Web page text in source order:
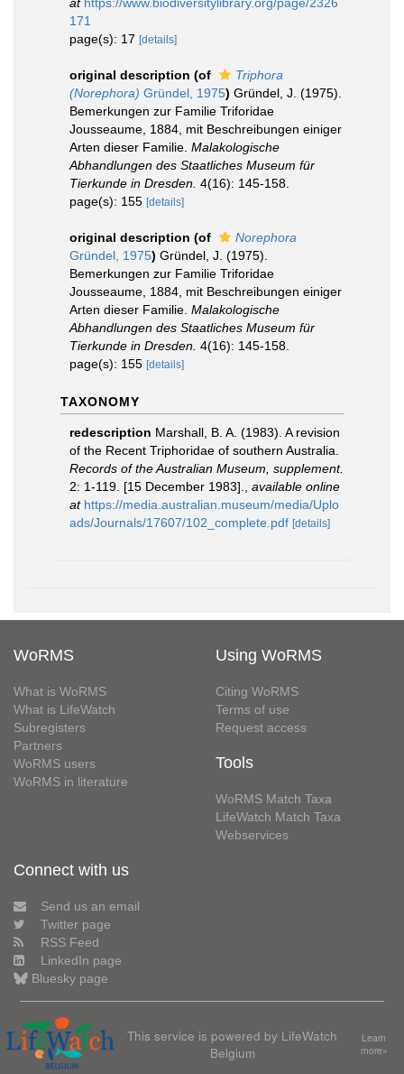
171
page(s): 17 [details]
original description (of
Triphora
(Norephora) Gründel, 1975) Gründel, J. (1975).
Bemerkungen zur Familie Triforidae
Jousseaume, 1884, mit Beschreibungen einiger
Arten dieser Fami­lie. Malakologische
Abhandlungen des Staatliches Museum für
Tierkunde in Dresden. 4(16): 145-158.
page(s): 155 [details]
original description (of
Norephora
Gründel, 1975) Gründel, J. (1975).
Bemerkungen zur Familie Triforidae
Jousseaume, 1884, mit Beschreibungen einiger
Arten dieser Fami­lie. Malakologische
Abhandlungen des Staatliches Museum für
Tierkunde in Dresden. 4(16): 145-158.
page(s): 155 [details]
TAXONOMY
redescription Marshall, B. A. (1983). A revision
of the Recent Triphoridae of southern Australia.
Records of the Australian Museum, supplement.
2: 1-119. [15 December 1983].
available online
at https://media.australian.museum/media/Uplo
ads/Journals/17607/102_complete.pdf [details]
WoRMS
What is WoRMS
What is LifeWatch
Subregisters
Partners
WoRMS users
WoRMS in literature
Using WoRMS
Citing WoRMS
Terms of use
Request access
Tools
WoRMS Match Taxa
LifeWatch Match Taxa
Webservices
Connect with us
Send us an email
Twitter page
RSS Feed
LinkedIn page
Bluesky page
This service is powered by LifeWatch
Belgium
Learn
more»